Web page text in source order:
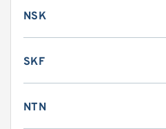
NSK
SKF
NTN